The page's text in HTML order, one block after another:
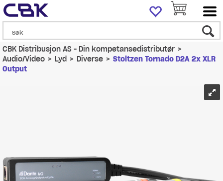
CBK Distribusjon AS - Din kompetansedistributør>
Audio/Video>Lyd >Diverse>Stoltzen Tornado D2A 2x XLR
Output